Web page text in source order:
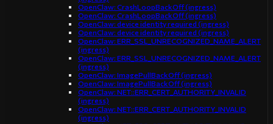
OpenClaw: CrashLoopBackOff (ingress)
OpenClaw: CrashLoopBackOff (ingress)
OpenClaw: device identity required (ingress)
OpenClaw: device identity required (ingress)
OpenClaw: ERR_SSL_UNRECOGNIZED_NAME_ALERT
(ingress)
OpenClaw: ERR_SSL_UNRECOGNIZED_NAME_ALERT
(ingress)
OpenClaw: ImagePullBackOff (ingress)
OpenClaw: ImagePullBackOff (ingress)
OpenClaw: NET::ERR_CERT_AUTHORITY_INVALID
(ingress)
OpenClaw: NET::ERR_CERT_AUTHORITY_INVALID
(ingress)